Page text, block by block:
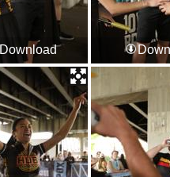
Download